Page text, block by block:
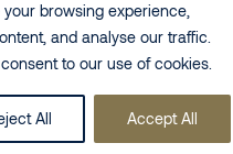
browsing experience,
and analyse our traffic.
to our use of cookies.
All Accept All
Legal
Privacy Policy